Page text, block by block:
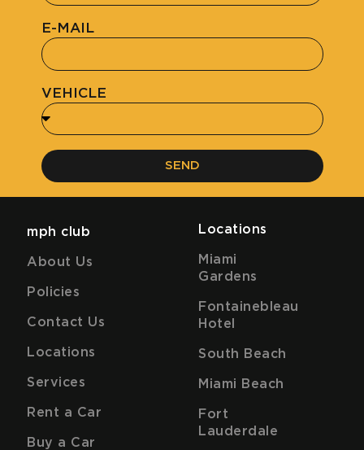
E-MAIL
VEHICLE
SEND
mph club
About Us
Policies
Contact Us
Locations
Services
Rent a Car
Buy a Car
Locations
Miami
Gardens
Fontainebleau
Hotel
South Beach
Miami Beach
Fort
Lauderdale